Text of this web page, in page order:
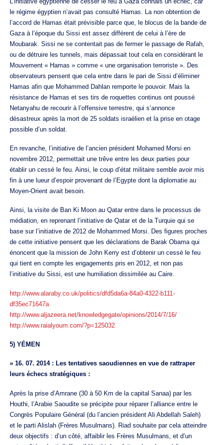
le régime égyptien n’avait pas consulté Hamas. La non obtention de
l’accord de Hamas était prévisible parce que, le blocus de la bande de
Gaza à l’époque du Sissi est assez différent de celui à l’ère de
Moubarak. Sissi ne se contentait pas de fermer le passage de Rafah,
ou de détruire les tunnels, mais dépassait tout cela en considérant le
Mouvement « Hamas » comme « une organisation terroriste ». Des
observateurs pensent que cela entre dans le pari de Sissi d’éliminer
Hamas afin que Mohammed Dahlan remporte le pouvoir. Mais la
résistance de Hamas et ses tirs de roquettes continus ont poussé
Netanyahu de recourir à l’offensive terrestre, qui s’annonce
désastreux après la mort de 25 soldats israélien et la prise en otage
possible d’un soldat.
En revanche, l’initiative de l’ancien président Mohamed Morsi en
novembre 2012, permettait une trêve entre les deux parties pour
établir un cessé le feu. Ainsi, le coup d’état militaire semble avoir mis
fin à une lueur d’espoir provenant de l’Egypte dont la diplomatie au
Moyen-Orient avait besoin.
Ainsi, la visite de Ban Ki Moon au Qatar entre dans le processus de
médiation, en reprenant l’initiative de Qatar et de la Turquie qui se
base sur l’initiative de 2012 de Mohammed Morsi. Des figures proches
de cette initiative pensent que les déclarations de Barak Obama qui
énoncent que la mission de John Kerry est d’obtenir un cessé le feu
qui tient en compte les engagements pris en 2012, et non pas
l’initiative du Sissi, est une humiliation dissimilée au Caire.
http://www.alaraby.co.uk/politics/dfd5da6a-84a0-4322-b111-
df35ec71647a
http://www.aljazeera.net/knowledgegate/opinions/2014/7/16/
http://www.raialyoum.com/?p=125032
5) YÉMEN
» 16. 07. 2014 : Les tentatives saoudiennes en vue de rattraper
leurs échecs stratégiques :
Après la prise d’Amrane (30 à 50 Km de la capital Sanaa) par les
Houthi, l’Arabie Saoudite se précipite pour réparer l’alliance entre le
Congrès Populaire Général (du l’ancien président Ali Abdellah Saleh)
et le parti Alislah (Frères Musulmans). Riad souhaite par cela atteindre
deux objectifs : d’un côté, affaiblir les Frères Musulmans, et d’un